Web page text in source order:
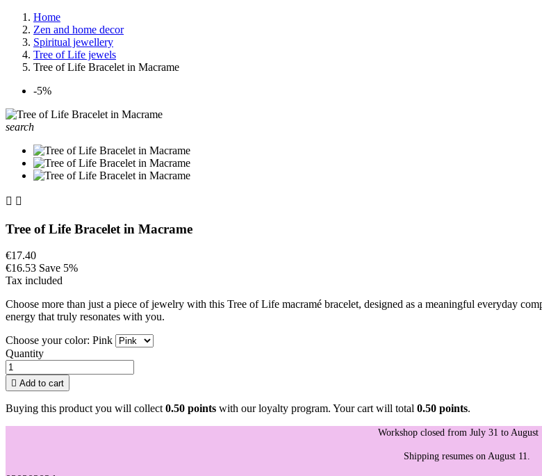
Home
Zen and home decor
Spiritual jewellery
Tree of Life jewels
Tree of Life Bracelet in Macrame
-5%
search
 
Tree of Life Bracelet in Macrame
€17.40
€16.53 Save 5%
Tax included
Choose more than just a piece of jewelry with this Tree of Life macramé bracelet, designed as a meaningful everyday
energy that truly resonates with you.
Choose your color: Pink
Quantity
 Add to cart
Buying this product you will collect0.50 points with our loyalty program. Your cart will total 0.50 points.
Workshop closed from July 31 to August
Shipping resumes on August 11.